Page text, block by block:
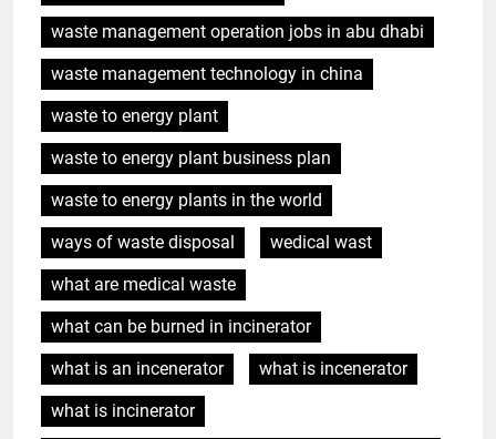
waste management operation jobs in abu dhabi
waste management technology in china
waste to energy plant
waste to energy plant business plan
waste to energy plants in the world
ways of waste disposal
wedical wast
what are medical waste
what can be burned in incinerator
what is an incenerator
what is incenerator
what is incinerator
5
Eswatini dévoile un incinérateur
de pointe pour résoudre les